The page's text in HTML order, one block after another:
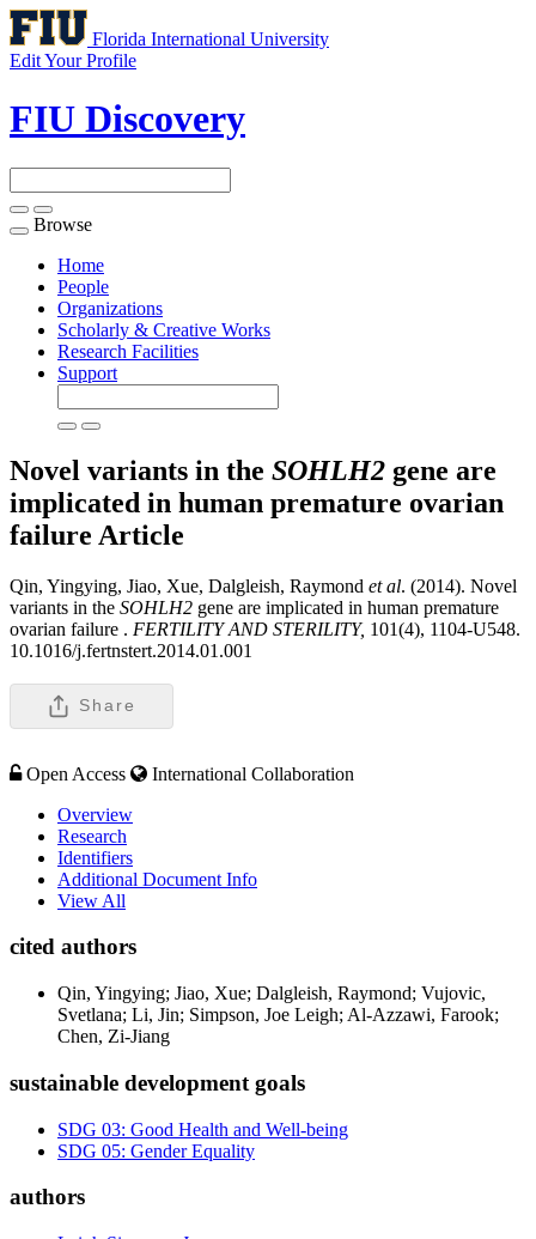
Florida International University
Edit Your Profile
FIU Discovery
Toggle
navigation
Browse
Home
People
Organizations
Scholarly & Creative Works
Research Facilities
Support
Novel variants in the SOHLH2 gene are
implicated in human premature ovarian
failure Article
Qin, Yingying, Jiao, Xue, Dalgleish, Raymond et al. (2014). Novel
variants in the SOHLH2 gene are implicated in human premature
ovarian failure . FERTILITY AND STERILITY, 101(4), 1104-U548.
10.1016/j.fertnstert.2014.01.001
Share
Open Access
International Collaboration
Overview
Research
Identifiers
Additional Document Info
View All
cited authors
Qin, Yingying; Jiao, Xue; Dalgleish, Raymond; Vujovic,
Svetlana; Li, Jin; Simpson, Joe Leigh; Al-Azzawi, Farook;
Chen, Zi-Jiang
sustainable development goals
SDG 03: Good Health and Well-being
SDG 05: Gender Equality
authors